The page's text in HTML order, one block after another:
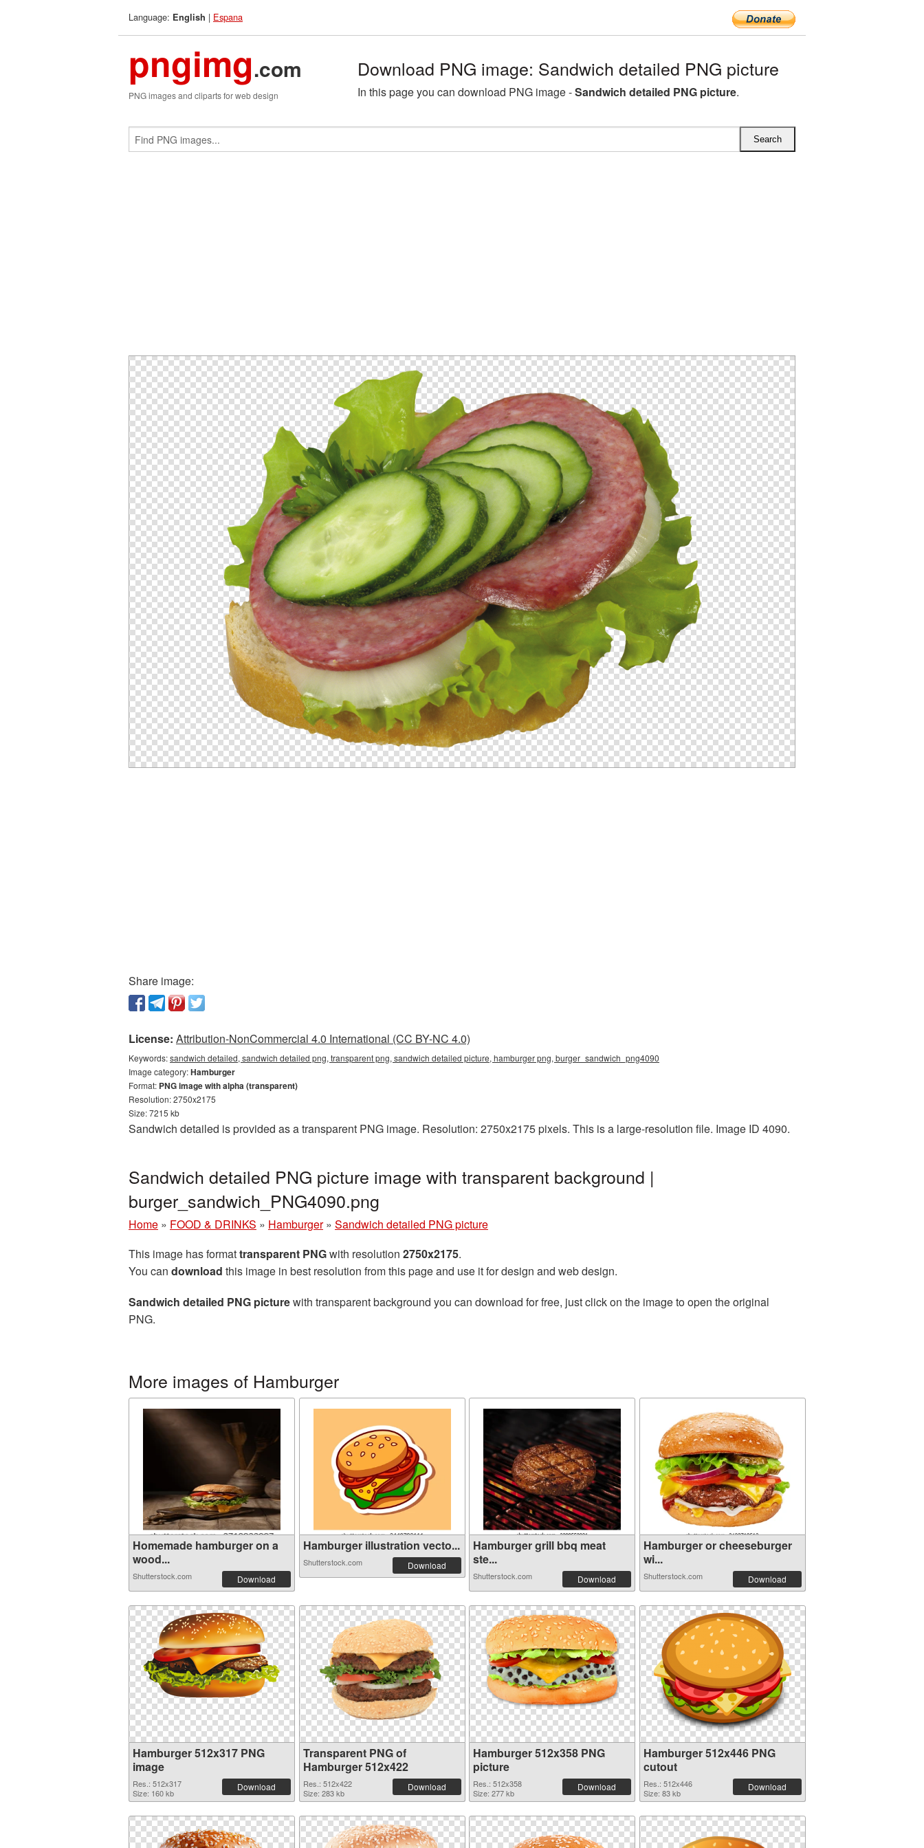
Language: English | Espana
pngimg.com
PNG images and cliparts for web design
Download PNG image: Sandwich detailed PNG picture
In this page you can download PNG image -Sandwich detailed PNG picture.
Share image:
License: Attribution-NonCommercial 4.0 International (CC BY-NC 4.0)
Keywords:sandwich detailed, sandwich detailed png, transparent png, sandwich detailed picture, hamburger png, burger_sandwich_png4090
Image category:Hamburger
Format: PNG image with alpha (transparent)
Resolution: 2750x2175
Size: 7215 kb
Sandwich detailed is provided as a transparent PNG image. Resolution: 2750x2175 pixels. This is a large-resolution file. Image ID 4090.
Sandwich detailed PNG picture image with transparent background |
burger_sandwich_PNG4090.png
Home » FOOD & DRINKS » Hamburger » Sandwich detailed PNG picture
This image has formattransparent PNGwith resolution 2750x2175.
You can download this image in best resolution from this page and use it for design and web design.
Sandwich detailed PNG picturewith transparent background you can download for free, just click on the image to open the original
PNG.
More images of Hamburger
Homemade hamburger on a
wood...
Shutterstock.com Download
Hamburger illustration vecto...
Shutterstock.com Download
Hamburger grill bbq meat
ste...
Shutterstock.com Download
Hamburger or cheeseburger
wi...
Shutterstock.com Download
Hamburger 512x317 PNG
image
Res.: 512x317
Size: 160 kb
Download
Transparent PNG of
Hamburger 512x422
Res.: 512x422
Size: 283 kb
Download
Hamburger 512x358 PNG
picture
Res.: 512x358
Size: 277 kb
Download
Hamburger 512x446 PNG
cutout
Res.: 512x446
Size: 83 kb
Download